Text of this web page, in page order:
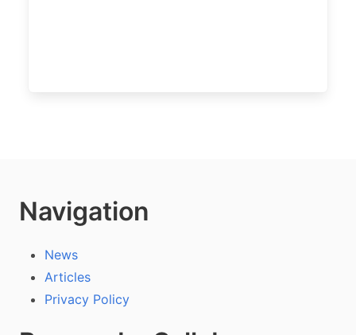
Navigation
News
Articles
Privacy Policy